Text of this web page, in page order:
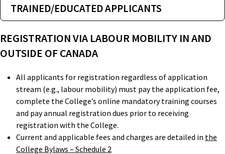
TRAINED/EDUCATED APPLICANTS
REGISTRATION VIA LABOUR MOBILITY IN AND
OUTSIDE OF CANADA
All applicants for registration regardless of application
stream (e.g., labour mobility) must pay the application fee,
complete the College’s online mandatory training courses
and pay annual registration dues prior to receiving
registration with the College.
Current and applicable fees and charges are detailed in the
College Bylaws – Schedule 2